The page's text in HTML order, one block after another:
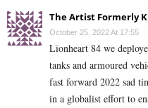
The Artist Formerly
October 25, 2022 At 17:55
Lionheart 84 we
tanks and armoured
fast forward 2022 sad
in a globalist effort to